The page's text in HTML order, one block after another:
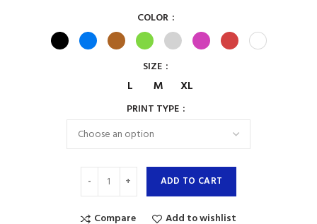
COLOR
SIZE
L M XL
PRINT TYPE
ADD TO CART
Compare Add to wishlist